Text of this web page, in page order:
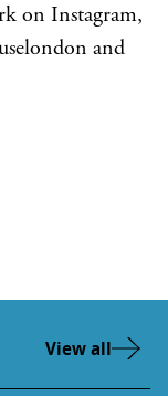
on Instagram,
and
View all